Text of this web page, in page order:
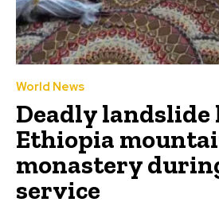
World News
Deadly landslide
Ethiopia
monastery
service